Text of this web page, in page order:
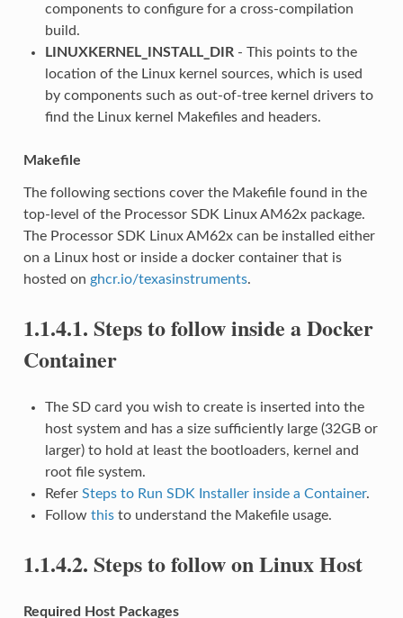
components to configure for a cross-compilation
build.
LINUXKERNEL_INSTALL_DIR- This points to the
location of the Linux kernel sources, which is used
by components such as out-of-tree kernel drivers to
find the Linux kernel Makefiles and headers.
Makefile
The following sections cover the Makefile found in the
top-level of the Processor SDK Linux AM62x package.
The Processor SDK Linux AM62x can be installed either
on a Linux host or inside a docker container that is
hosted on ghcr.io/texasinstruments.
1.1.4.1. Steps to follow inside a Docker
Container
The SD card you wish to create is inserted into the
host system and has a size sufficiently large (32GB or
larger) to hold at least the bootloaders, kernel and
root file system.
Refer Steps to Run SDK Installer inside a Container.
Follow thisto understand the Makefile usage.
1.1.4.2. Steps to follow on Linux Host
Required Host Packages